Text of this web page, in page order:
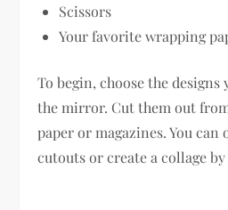
Scissors
Your favorite wrapping
To begin, choose the
the mirror. Cut them out
paper or magazines. You
cutouts or create a collage